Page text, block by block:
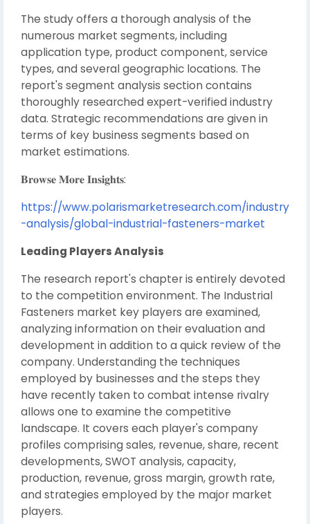
The study offers a thorough analysis of the
numerous market segments, including
application type, product component, service
types, and several geographic locations. The
report's segment analysis section contains
thoroughly researched expert-verified industry
data. Strategic recommendations are given in
terms of key business segments based on
market estimations.
𝐁𝐫𝐨𝐰𝐬𝐞 𝐌𝐨𝐫𝐞 𝐈𝐧𝐬𝐢𝐠𝐡𝐭𝐬:
https://www.polarismarketresearch.com/industry
-analysis/global-industrial-fasteners-market
Leading Players Analysis
The research report's chapter is entirely devoted
to the competition environment. The Industrial
Fasteners market key players are examined,
analyzing information on their evaluation and
development in addition to a quick review of the
company. Understanding the techniques
employed by businesses and the steps they
have recently taken to combat intense rivalry
allows one to examine the competitive
landscape. It covers each player's company
profiles comprising sales, revenue, share, recent
developments, SWOT analysis, capacity,
production, revenue, gross margin, growth rate,
and strategies employed by the major market
players.